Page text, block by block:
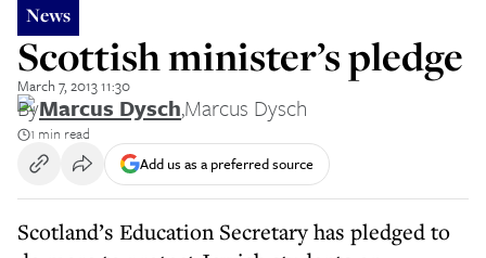
News
Scottish minister’s pledge
March 7, 2013 11:30
ByMarcus Dysch,Marcus Dysch
1 min read
Add us as a preferred source
Scotland’s Education Secretary has pledged to